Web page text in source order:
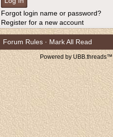
Forgot login name or password?
Register for a new account
Forum Rules · Mark All Read
Powered by